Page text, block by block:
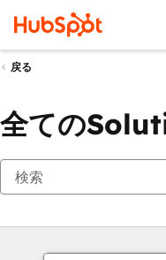
戻る
全ての